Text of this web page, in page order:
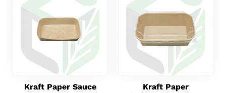
Kraft Paper Sauce
Kraft Paper